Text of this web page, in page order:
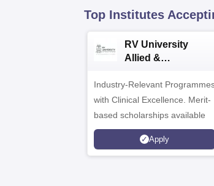
Top Institutes
RV University
Allied &
Admissions 2026
Industry-Relevant
with Clinical Excellence. Merit-
based scholarships available
Apply